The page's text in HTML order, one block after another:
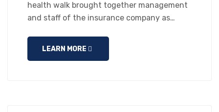
health walk brought together management
and staff of the insurance company as…
LEARN MORE